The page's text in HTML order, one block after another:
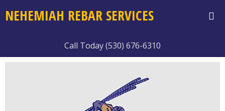
NEHEMIAH REBAR SERVICES
Call Today (530) 676-6310